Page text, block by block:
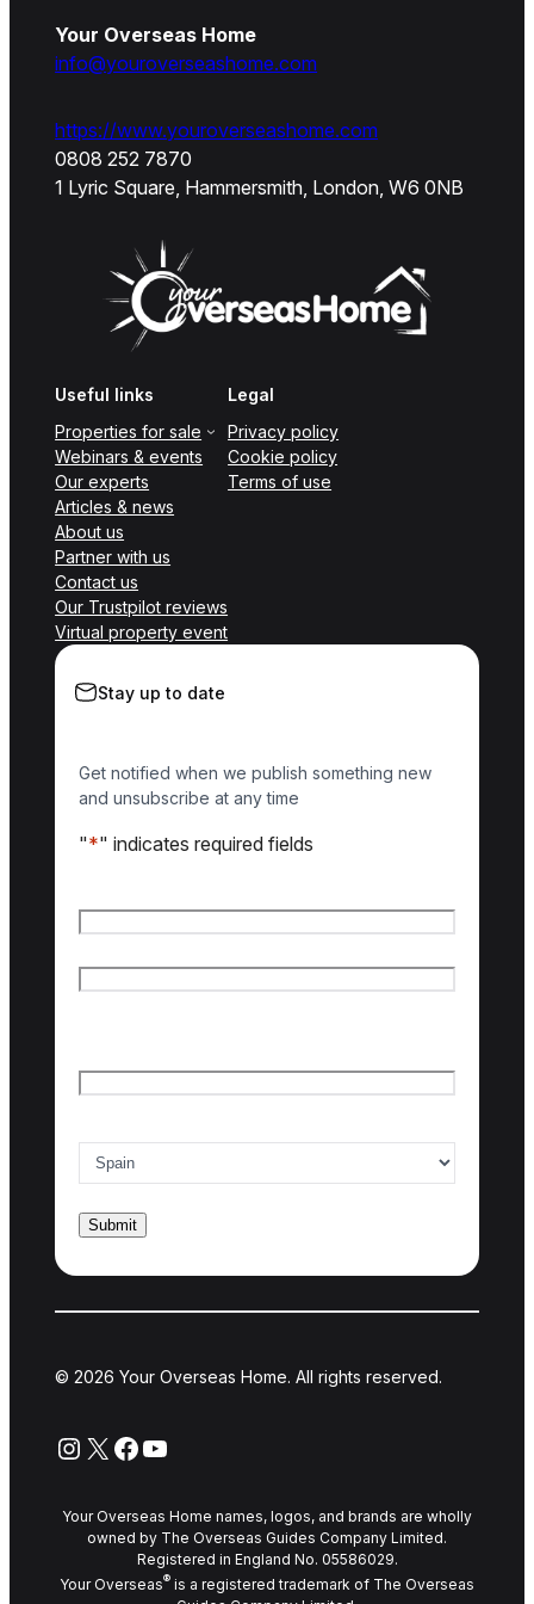
Your Overseas Home
info@youroverseashome.com
https://www.youroverseashome.com
0808 252 7870
1 Lyric Square, Hammersmith, London, W6 0NB
Useful links
Properties for sale
Webinars & events
Our experts
Articles & news
About us
Partner with us
Contact us
Our Trustpilot reviews
Virtual property event
Legal
Privacy policy
Cookie policy
Terms of use
Stay up to date
Get notified when we publish something new
and unsubscribe at any time
"*" indicates required fields
© 2026 Your Overseas Home. All rights reserved.
Instagram
X Facebook
YouTube
Your Overseas Home names, logos, and brands are wholly
owned by The Overseas Guides Company Limited.
Registered in England No. 05586029.
Your Overseas® is a registered trademark of The Overseas